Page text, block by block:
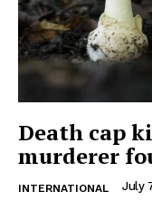
Death cap
murderer
INTERNATIONAL July